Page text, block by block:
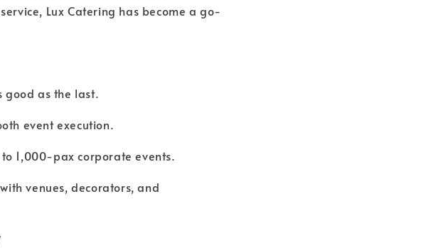
Lux Catering has become a go-
good as the last.
event execution.
1,000-pax corporate events.
venues, decorators, and